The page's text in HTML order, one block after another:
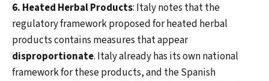
6. Heated Herbal Products: Italy notes that the
regulatory framework proposed for heated herbal
products contains measures that appear
disproportionate. Italy already has its own national
framework for these products, and the Spanish